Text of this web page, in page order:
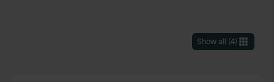
Show all (4)